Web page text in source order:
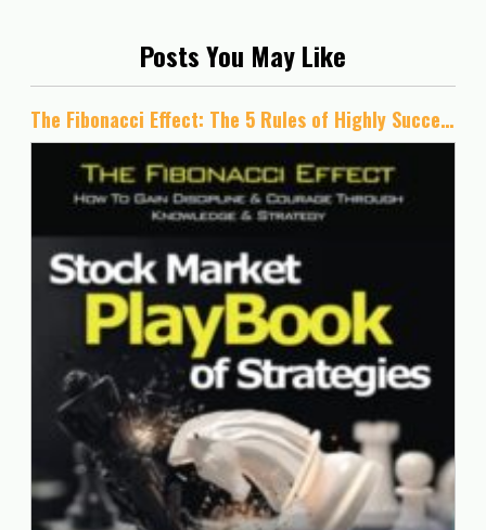
Posts You May Like
The Fibonacci Effect: The 5 Rules of Highly Successful Traders